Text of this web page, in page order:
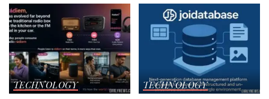
TECHNOLOGY
TECHNOLOGY